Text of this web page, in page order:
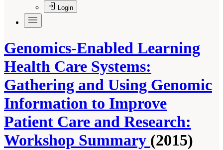
Login
Genomics-Enabled Learning
Health Care Systems:
Gathering and Using Genomic
Information to Improve
Patient Care and Research:
Workshop Summary (2015)